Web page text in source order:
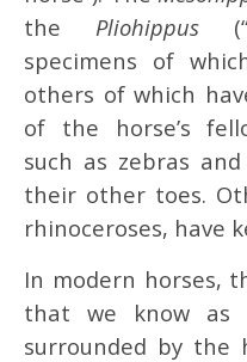
the Pliohippus
specimens of
others of which
of the horse’s
such as zebras
their other toes.
rhinoceroses, have
In modern horses,
that we know as
surrounded by the